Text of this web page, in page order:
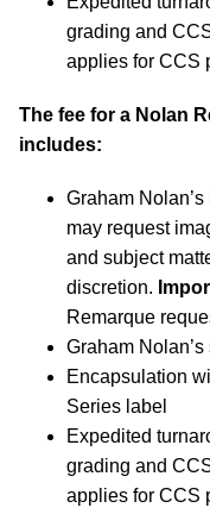
grading and
applies for CCS
The fee for a Nolan
includes:
Graham
may request
and subject
discretion.
Remarque
Graham
Encapsulation
Series label
Expedited
grading and
applies for CCS